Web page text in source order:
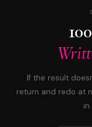
If the result
return and redo at
in